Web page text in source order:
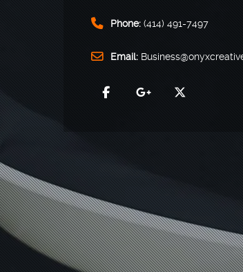
Phone: (414) 491-7497
Email: